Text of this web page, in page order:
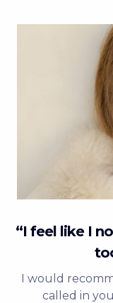
“I feel like I
I would
called in